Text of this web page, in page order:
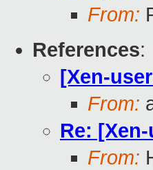
From:
References:
[Xen-
From:
Re:
From: